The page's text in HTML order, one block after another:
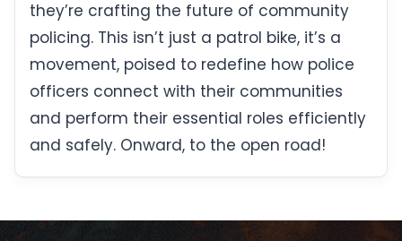
they’re crafting the future of community
policing. This isn’t just a patrol bike, it’s a
movement, poised to redefine how police
officers connect with their communities
and perform their essential roles efficiently
and safely. Onward, to the open road!